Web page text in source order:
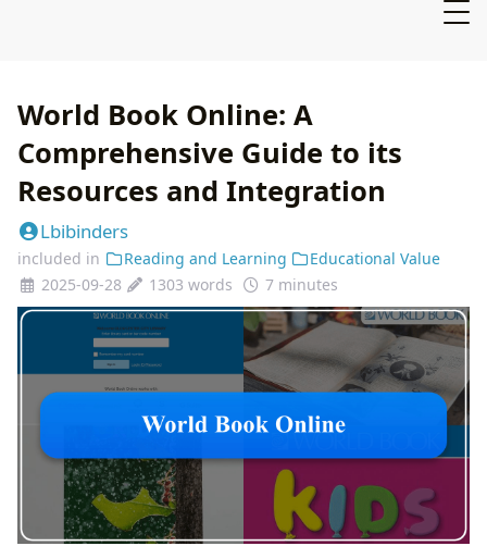
World Book Online: A
Comprehensive Guide to its
Resources and Integration
Lbibinders
included in Reading and Learning
Educational Value
2025-09-28
1303 words 7 minutes